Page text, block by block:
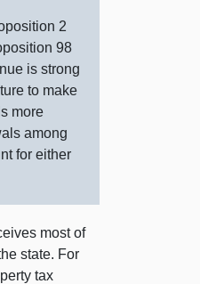
2
98
is strong
to make
more
among
for either
most of
state. For
tax